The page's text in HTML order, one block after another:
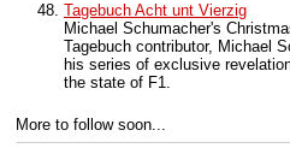
Tagebuch Acht unt Vierzig
Michael Schumacher's
Tagebuch contributor, Michael
his series of exclusive
the state of F1.
More to follow soon...